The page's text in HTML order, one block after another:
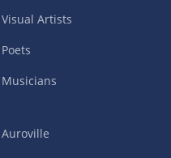
Visual Artists
Poets
Musicians
Auroville